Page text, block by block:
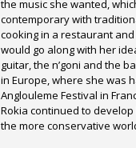
the music she wanted,
contemporary with
cooking in a restaurant
would go along with her
guitar, the n’goni and the
in Europe, where she was
Anglouleme Festival in
Rokia continued to
the more conservative